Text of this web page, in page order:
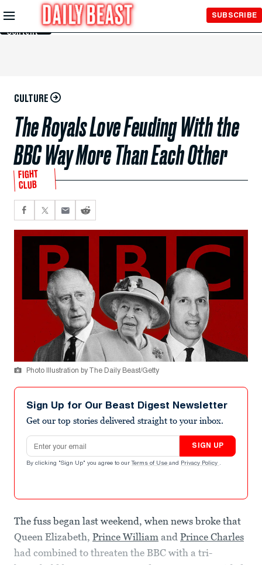
Skip to
Main
Content
SUBSCRIBE
CULTURE
The Royals Love Feuding With the
BBC Way More Than Each Other
FIGHT
CLUB
Photo Illustration by The Daily Beast/Getty
Sign Up for Our Beast Digest Newsletter
Get our top stories delivered straight to your inbox.
Email address
SIGN UP
By clicking "Sign Up" you agree to our Terms of Use and Privacy Policy .
The fuss began last weekend, when news broke that
Queen Elizabeth, Prince William and Prince Charles
had combined to threaten the BBC with a tri-